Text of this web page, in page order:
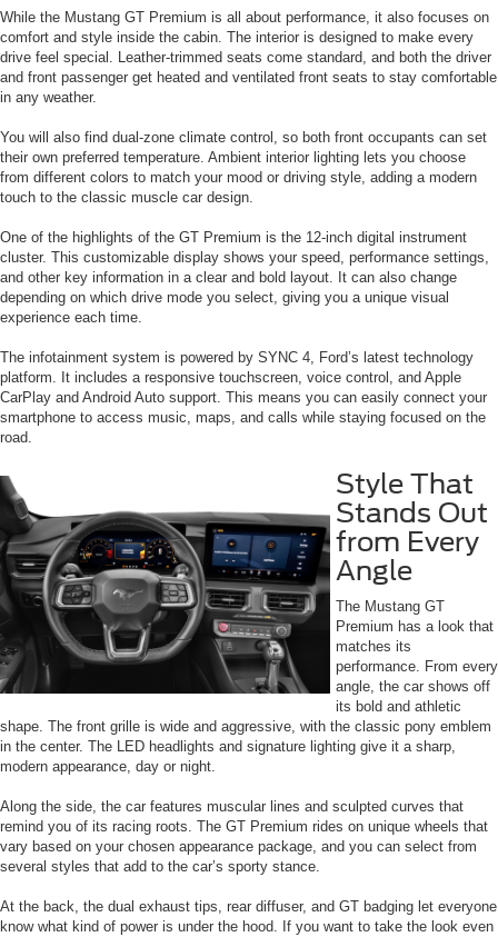
While the Mustang GT Premium is all about performance, it also focuses on
comfort and style inside the cabin. The interior is designed to make every
drive feel special. Leather-trimmed seats come standard, and both the driver
and front passenger get heated and ventilated front seats to stay comfortable
in any weather.
You will also find dual-zone climate control, so both front occupants can set
their own preferred temperature. Ambient interior lighting lets you choose
from different colors to match your mood or driving style, adding a modern
touch to the classic muscle car design.
One of the highlights of the GT Premium is the 12-inch digital instrument
cluster. This customizable display shows your speed, performance settings,
and other key information in a clear and bold layout. It can also change
depending on which drive mode you select, giving you a unique visual
experience each time.
The infotainment system is powered by SYNC 4, Ford’s latest technology
platform. It includes a responsive touchscreen, voice control, and Apple
CarPlay and Android Auto support. This means you can easily connect your
smartphone to access music, maps, and calls while staying focused on the
road.
Style That
Stands Out
from Every
Angle
The Mustang GT
Premium has a look that
matches its
performance. From every
angle, the car shows off
its bold and athletic
shape. The front grille is wide and aggressive, with the classic pony emblem
in the center. The LED headlights and signature lighting give it a sharp,
modern appearance, day or night.
Along the side, the car features muscular lines and sculpted curves that
remind you of its racing roots. The GT Premium rides on unique wheels that
vary based on your chosen appearance package, and you can select from
several styles that add to the car’s sporty stance.
At the back, the dual exhaust tips, rear diffuser, and GT badging let everyone
know what kind of power is under the hood. If you want to take the look even